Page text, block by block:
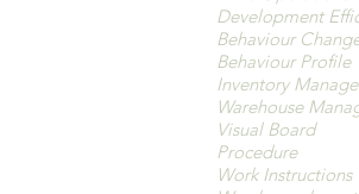
Development
Behaviour
Behaviour Profile
Inventory
Warehouse
Visual Board
Procedure
Work Instructions